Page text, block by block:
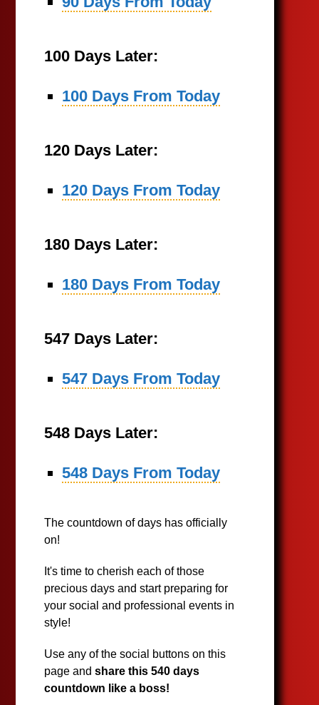
100 Days Later:
100 Days From Today
120 Days Later:
120 Days From Today
180 Days Later:
180 Days From Today
547 Days Later:
547 Days From Today
548 Days Later:
548 Days From Today
The countdown of days has officially
on!
It's time to cherish each of those
precious days and start preparing for
your social and professional events in
style!
Use any of the social buttons on this
page andshare this 540 days
countdown like a boss!